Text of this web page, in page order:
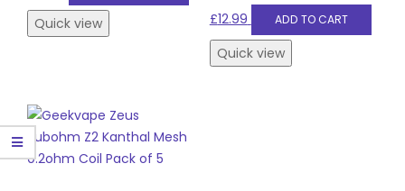
Quick view £12.99 ADD TO CART
Quick view